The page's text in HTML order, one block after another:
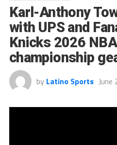
Karl-Anthony
with UPS and
Knicks 2026
championship
by Latino Sports June